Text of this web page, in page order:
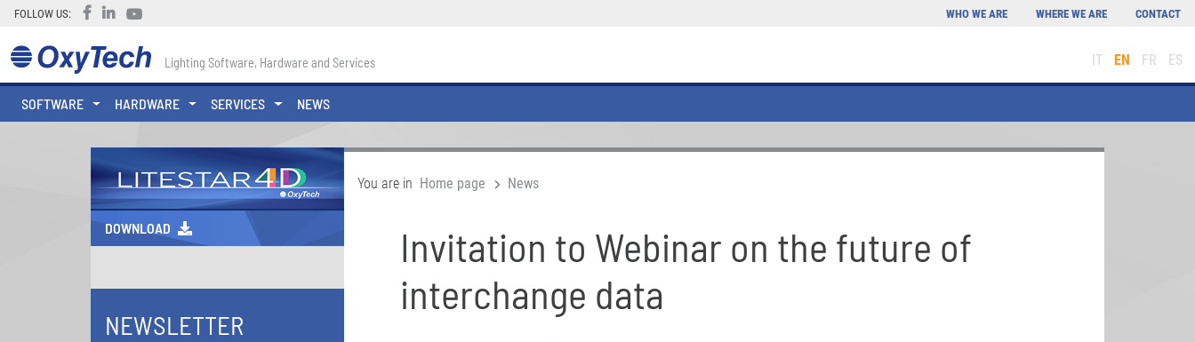
FOLLOW US:
IT EN FR ES
Lighting Software, Hardware and Services
SOFTWARE HARDWARE SERVICES NEWS
WHO WE ARE WHERE WE ARE CONTACT
DOWNLOAD
NEWSLETTER
You are in Home page News
Invitation to Webinar on the future of
interchange data